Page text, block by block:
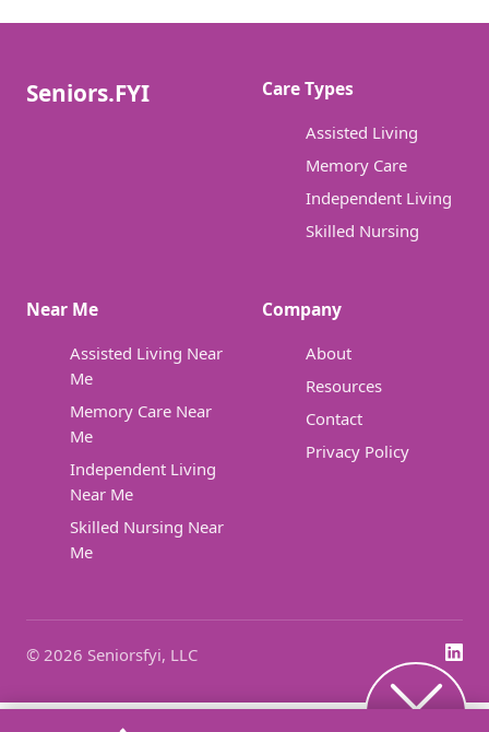
Seniors.FYI Care Types
Assisted Living
Memory Care
Independent Living
Skilled Nursing
Near Me
Assisted Living Near
Me
Memory Care Near
Me
Independent Living
Near Me
Skilled Nursing Near
Me
Company
About
Resources
Contact
Privacy Policy
© 2026 Seniorsfyi, LLC